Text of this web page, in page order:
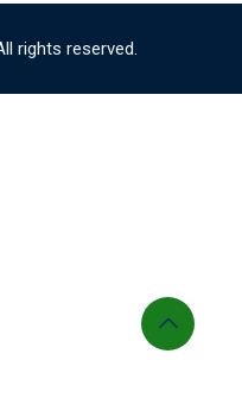
rights reserved.